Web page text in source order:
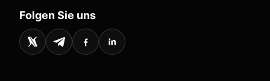
Folgen Sie uns